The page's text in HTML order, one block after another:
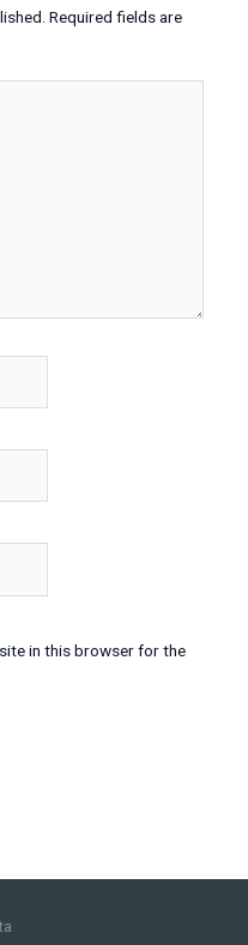
Required fields are
in this browser for the